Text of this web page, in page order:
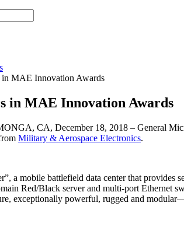
MAE Innovation Awards
in MAE Innovation Awards
CA, December 18, 2018 – General
Military & Aerospace Electronics.
a mobile battlefield data center that
Red/Black server and multi-port Ethernet
exceptionally powerful, rugged and